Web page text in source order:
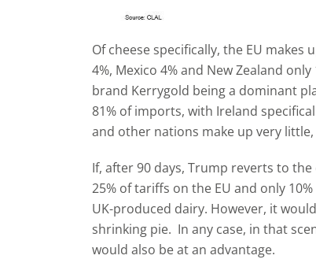
Of cheese specifically, the EU makes
4%, Mexico 4% and New Zealand
brand Kerrygold being a dominant
81% of imports, with Ireland
and other nations make up very
If, after 90 days, Trump reverts to
25% of tariffs on the EU and only
UK-produced dairy. However, it
shrinking pie. In any case, in that
would also be at an advantage.